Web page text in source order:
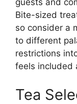
guests and
Bite-sized
so consider a
to different
restrictions
feels included
Tea